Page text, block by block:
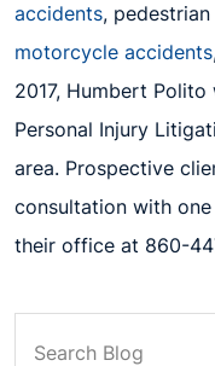
accidents,
motorcycle accidents
2017, Humbert Polito
Personal Injury
area. Prospective
consultation with
their office at 860-